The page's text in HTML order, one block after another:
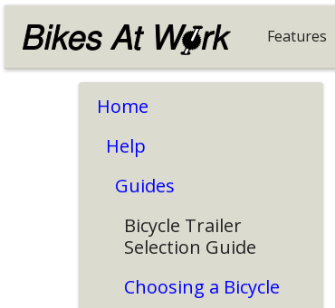
Features
Home
Help
Guides
Bicycle Trailer
Selection Guide
Choosing a Bicycle